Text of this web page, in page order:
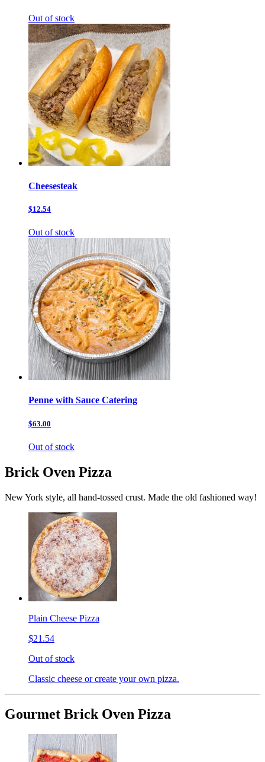
Out of stock
Cheesesteak
$12.54
Out of stock
Penne with Sauce Catering
$63.00
Out of stock
Brick Oven Pizza
New York style, all hand-tossed crust. Made the old fashioned way!
Plain Cheese Pizza
$21.54
Out of stock
Classic cheese or create your own pizza.
Gourmet Brick Oven Pizza